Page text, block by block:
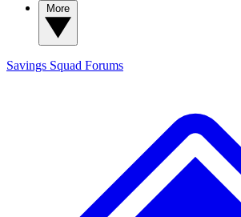
Savings Squad Forums